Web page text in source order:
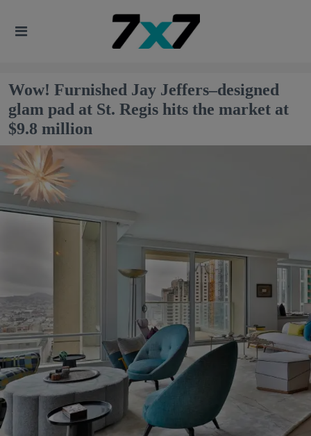
Wow! Furnished Jay Jeffers–designed
glam pad at St. Regis hits the market at
$9.8 million